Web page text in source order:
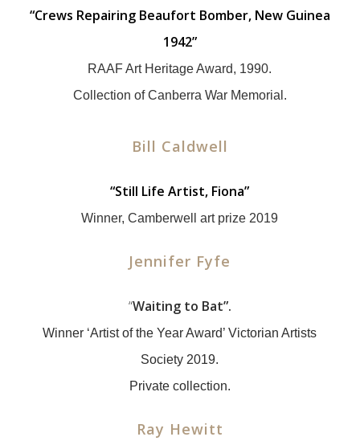
“Crews Repairing Beaufort Bomber, New Guinea
1942”
RAAF Art Heritage Award, 1990.
Collection of Canberra War Memorial.
Bill Caldwell
“Still Life Artist, Fiona”
Winner, Camberwell art prize 2019
Jennifer Fyfe
“Waiting to Bat”.
Winner ‘Artist of the Year Award’ Victorian Artists
Society 2019.
Private collection.
Ray Hewitt